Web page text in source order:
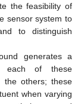
the feasibility of
sensor system to
to distinguish
generates a
each of these
the others; these
when varying